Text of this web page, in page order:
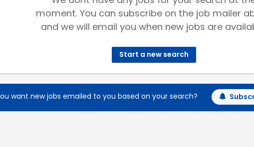
moment. You can subscribe on the job mailer
and we will email you when new jobs are
Start a new search
want new jobs emailed to you based on your search?